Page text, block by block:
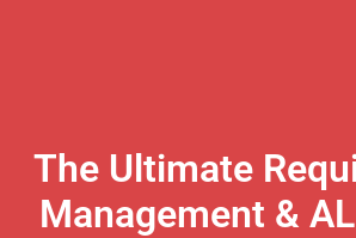
The Ultimate
Management &